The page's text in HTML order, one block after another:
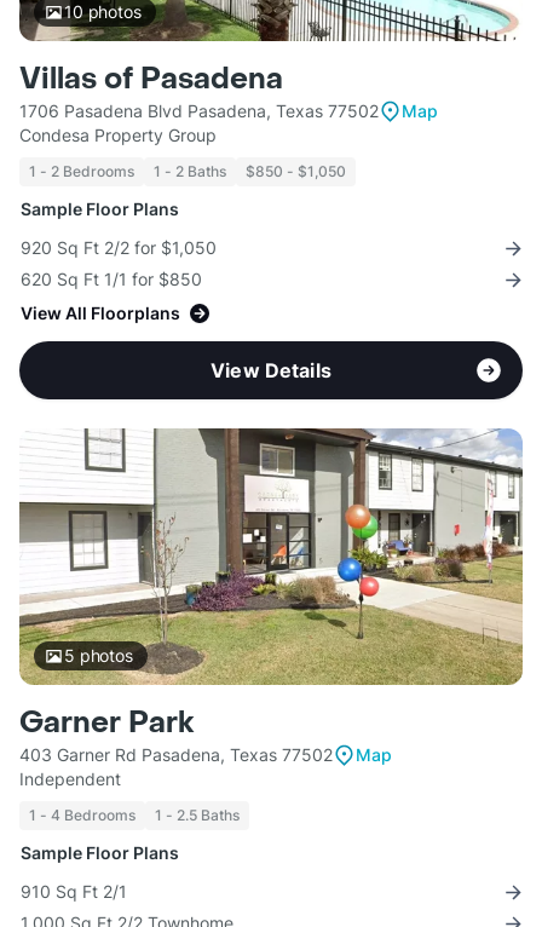
10photos
Villas of Pasadena
1706 Pasadena Blvd Pasadena, Texas 77502
Map
Condesa Property Group
1 - 2 Bedrooms 1 - 2 Baths $850 - $1,050
Sample Floor Plans
920 Sq Ft 2/2 for $1,050
620 Sq Ft 1/1 for $850
View All Floorplans
View Details
5 photos
Garner Park
403 Garner Rd Pasadena, Texas 77502
Map
Independent
1 - 4 Bedrooms 1 - 2.5 Baths
Sample Floor Plans
910 Sq Ft 2/1